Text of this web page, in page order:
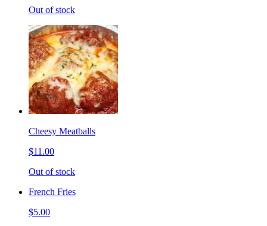
Out of stock
Cheesy Meatballs
$11.00
Out of stock
French Fries
$5.00